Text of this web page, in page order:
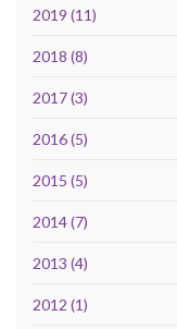
2019 (11)
2018 (8)
2017 (3)
2016 (5)
2015 (5)
2014 (7)
2013 (4)
2012 (1)